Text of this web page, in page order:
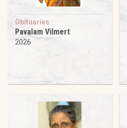
Obituaries
Pavalam Vilmert
2026